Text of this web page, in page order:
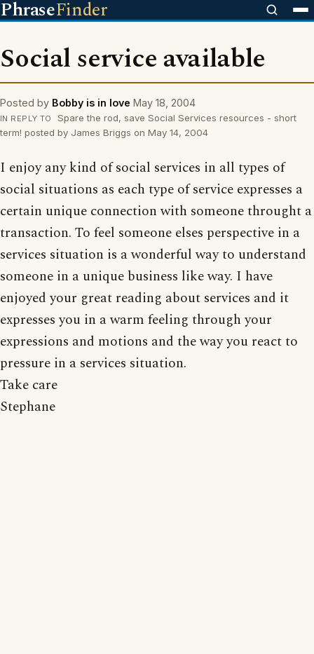
PhraseFinder
Social service available
Posted by Bobby is in love May 18, 2004
IN REPLY TO
Spare the rod, save Social Services resources - short
term! posted by James Briggs on May 14, 2004
I enjoy any kind of social services in all types of
social situations as each type of service expresses a
certain unique connection with someone throught a
transaction. To feel someone elses perspective in a
services situation is a wonderful way to understand
someone in a unique business like way. I have
enjoyed your great reading about services and it
expresses you in a warm feeling through your
expressions and motions and the way you react to
pressure in a services situation.
Take care
Stephane